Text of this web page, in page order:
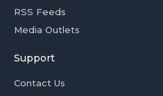
RSS Feeds
Media Outlets
Support
Contact Us